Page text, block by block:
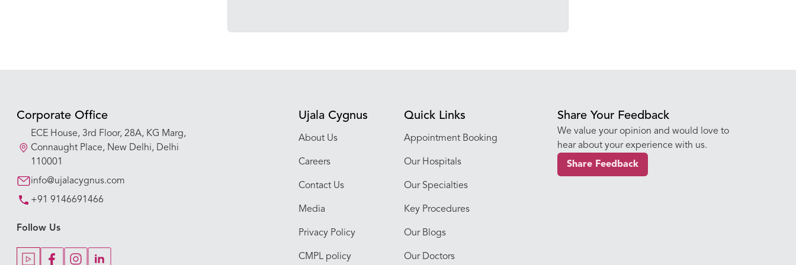
Corporate Office
ECE House, 3rd Floor, 28A, KG Marg,
Connaught Place, New Delhi, Delhi
110001
info@ujalacygnus.com
+91 9146691466
Follow Us
Ujala Cygnus
About Us
Careers
Contact Us
Media
Privacy Policy
CMPL policy
Quick Links
Appointment Booking
Our Hospitals
Our Specialties
Key Procedures
Our Blogs
Our Doctors
Share Your Feedback
We value your opinion and would love to
hear about your experience with us.
Share Feedback